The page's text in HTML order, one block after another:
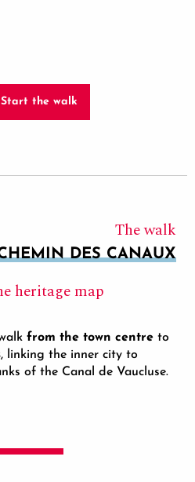
Start the walk
The walk
DES CANAUX
heritage map
from the town centre to
, linking the inner city to
of the Canal de Vaucluse.